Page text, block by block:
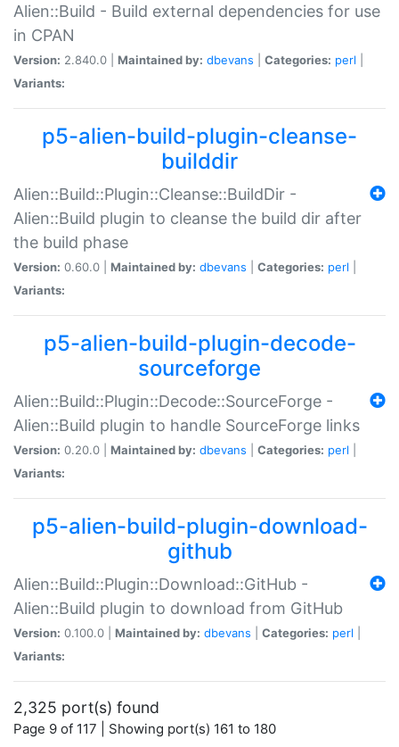
Alien::Build - Build external dependencies for use
in CPAN
Version: 2.840.0 | Maintained by: dbevans Categories: perl
Variants:
p5-alien-build-plugin-cleanse-
builddir
Alien::Build::Plugin::Cleanse::BuildDir -
Alien::Build plugin to cleanse the build dir after
the build phase
Version: 0.60.0 | Maintained by: dbevans Categories: perl
Variants:
p5-alien-build-plugin-decode-
sourceforge
Alien::Build::Plugin::Decode::SourceForge -
Alien::Build plugin to handle SourceForge links
Version: 0.20.0 | Maintained by: dbevans Categories: perl
Variants:
p5-alien-build-plugin-download-
github
Alien::Build::Plugin::Download::GitHub -
Alien::Build plugin to download from GitHub
Version: 0.100.0 | Maintained by: dbevans Categories: perl
Variants:
2,325 port(s) found
Page 9 of 117 | Showing port(s) 161 to 180